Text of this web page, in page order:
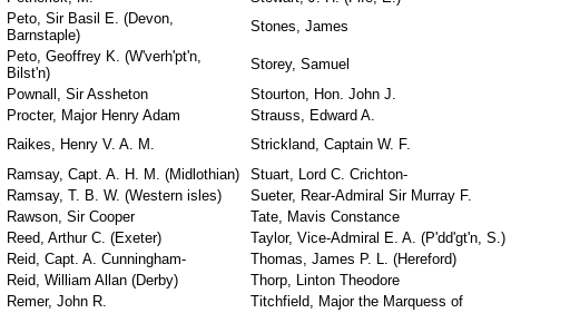
Peto, Sir Basil E. (Devon,
Barnstaple)
Stones, James
Peto, Geoffrey K. (W'verh'pt'n,
Bilst'n)
Storey, Samuel
Pownall, Sir Assheton
Stourton, Hon. John J.
Procter, Major Henry Adam
Strauss, Edward A.
Raikes, Henry V. A. M.
Strickland, Captain W. F.
Ramsay, Capt. A. H. M. (Midlothian)
Stuart, Lord C. Crichton-
Ramsay, T. B. W. (Western isles)
Sueter, Rear-Admiral Sir Murray F.
Rawson, Sir Cooper
Tate, Mavis Constance
Reed, Arthur C. (Exeter)
Taylor, Vice-Admiral E. A. (P'dd'gt'n, S.)
Reid, Capt. A. Cunningham-
Thomas, James P. L. (Hereford)
Reid, William Allan (Derby)
Thorp, Linton Theodore
Remer, John R.
Titchfield, Major the Marquess of